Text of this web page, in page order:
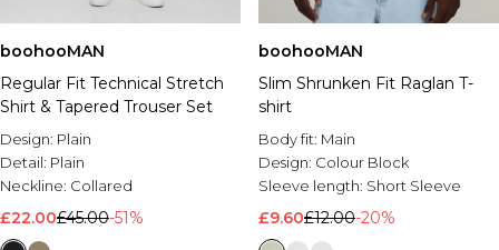
boohooMAN
Regular Fit Technical Stretch
Shirt & Tapered Trouser Set
Design: Plain
Detail: Plain
Neckline: Collared
£22.00£45.00-51%
boohooMAN
Slim Shrunken Fit Raglan T-
shirt
Body fit: Main
Design: Colour Block
Sleeve length: Short Sleeve
£9.60£12.00-20%